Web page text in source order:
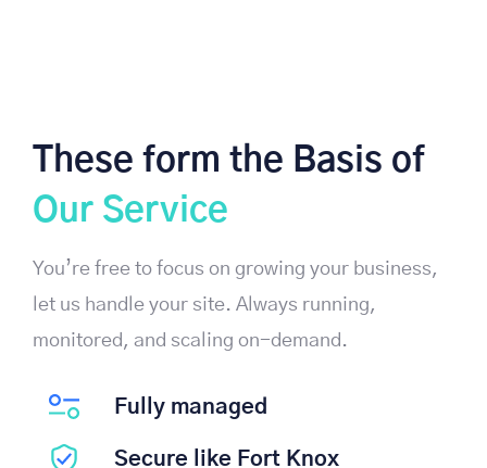
These form the Basis of
Our Service
You’re free to focus on growing your business,
let us handle your site. Always running,
monitored, and scaling on-demand.
Fully managed
Secure like Fort Knox